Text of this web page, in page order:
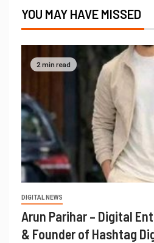
YOU MAY HAVE MISSED
2 min read
DIGITAL NEWS
Arun Parihar – Digital
& Founder of Hashtag